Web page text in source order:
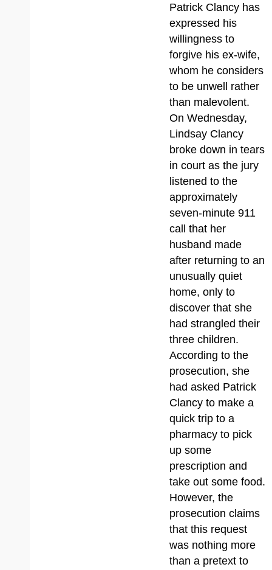
Patrick Clancy has
expressed his
willingness to
forgive his ex-wife,
whom he considers
to be unwell rather
than malevolent.
On Wednesday,
Lindsay Clancy
broke down in tears
in court as the jury
listened to the
approximately
seven-minute 911
call that her
husband made
after returning to an
unusually quiet
home, only to
discover that she
had strangled their
three children.
According to the
prosecution, she
had asked Patrick
Clancy to make a
quick trip to a
pharmacy to pick
up some
prescription and
take out some food.
However, the
prosecution claims
that this request
was nothing more
than a pretext to